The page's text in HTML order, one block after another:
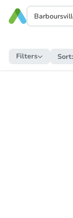
Filters Sort: